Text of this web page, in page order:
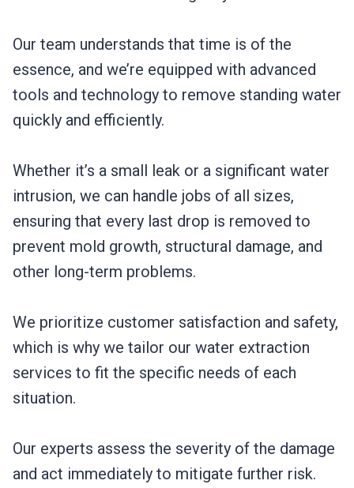
Our team understands that time is of the
essence, and we’re equipped with advanced
tools and technology to remove standing water
quickly and efficiently.
Whether it’s a small leak or a significant water
intrusion, we can handle jobs of all sizes,
ensuring that every last drop is removed to
prevent mold growth, structural damage, and
other long-term problems.
We prioritize customer satisfaction and safety,
which is why we tailor our water extraction
services to fit the specific needs of each
situation.
Our experts assess the severity of the damage
and act immediately to mitigate further risk.